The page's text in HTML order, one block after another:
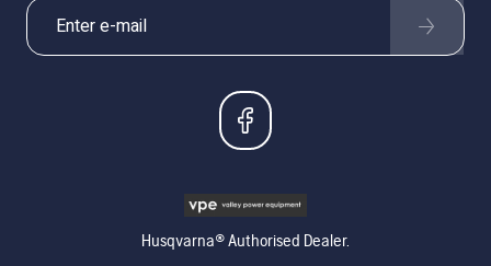
Husqvarna® Authorised Dealer.